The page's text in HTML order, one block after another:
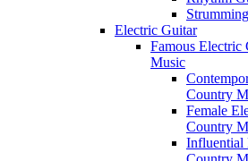
Electric Guitar
Famous Electric
Music
Country
Female
Country
Influential